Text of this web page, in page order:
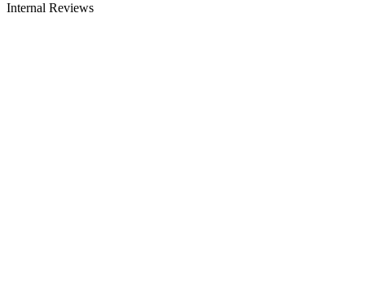
Internal Reviews